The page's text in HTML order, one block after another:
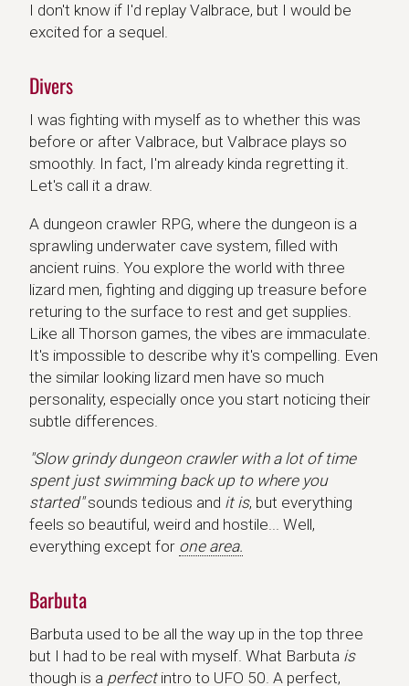
I don't know if I'd replay Valbrace, but I would be
excited for a sequel.
Divers
I was fighting with myself as to whether this was
before or after Valbrace, but Valbrace plays so
smoothly. In fact, I'm already kinda regretting it.
Let's call it a draw.
A dungeon crawler RPG, where the dungeon is a
sprawling underwater cave system, filled with
ancient ruins. You explore the world with three
lizard men, fighting and digging up treasure before
returing to the surface to rest and get supplies.
Like all Thorson games, the vibes are immaculate.
It's impossible to describe why it's compelling. Even
the similar looking lizard men have so much
personality, especially once you start noticing their
subtle differences.
"Slow grindy dungeon crawler with a lot of time
spent just swimming back up to where you
started"sounds tedious and it is, but everything
feels so beautiful, weird and hostile... Well,
everything except for one area.
Barbuta
Barbuta used to be all the way up in the top three
but I had to be real with myself. What Barbuta is
though is a perfectintro to UFO 50. A perfect,